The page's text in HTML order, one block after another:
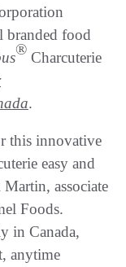
food
® Charcuterie
.
this innovative
easy and
associate
Foods.
in Canada,
anytime